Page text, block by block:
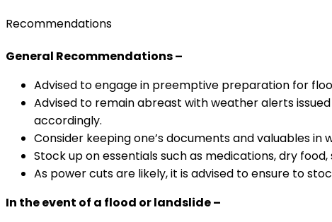
Recommendations
General Recommendations –
Advised to engage in preemptive preparation for
Advised to remain abreast with weather alerts
accordingly.
Consider keeping one’s documents and valuables in
Stock up on essentials such as medications, dry food,
As power cuts are likely, it is advised to ensure to
In the event of a flood or landslide –